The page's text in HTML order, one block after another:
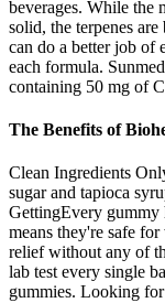
beverages. While the
solid, the terpenes
can do a better job of
each formula.
containing 50 mg of
The Benefits of
Clean Ingredients
sugar and tapioca
GettingEvery gummy
means they're safe
relief without any of
lab test every single
gummies. Looking